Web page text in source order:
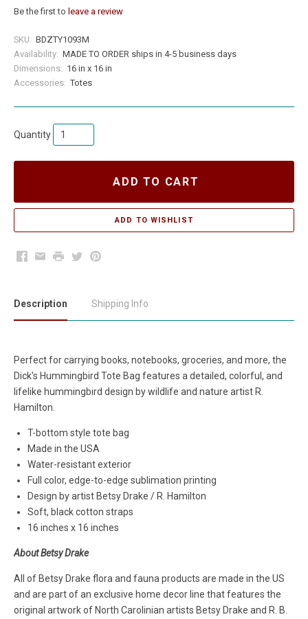
Be the first to leave a review
SKU: BDZTY1093M
Availability: MADE TO ORDER ships in 4-5 business days
Dimensions: 16 in x 16 in
Accessories: Totes
Quantity
ADD TO CART
Facebook
EmailPrintTwitterPinterest
Description Shipping Info
Perfect for carrying books, notebooks, groceries, and more, the
Dick's Hummingbird Tote Bag features a detailed, colorful, and
lifelike hummingbird design by wildlife and nature artist R.
Hamilton.
T-bottom style tote bag
Made in the USA
Water-resistant exterior
Full color, edge-to-edge sublimation printing
Design by artist Betsy Drake / R. Hamilton
Soft, black cotton straps
16 inches x 16 inches
About Betsy Drake
All of Betsy Drake flora and fauna products are made in the US
and are part of an exclusive home decor line that features the
original artwork of North Carolinian artists Betsy Drake and R. B.